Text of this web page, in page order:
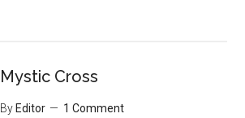
Mystic Cross
By Editor 1 Comment